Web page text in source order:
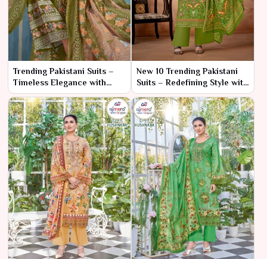
Trending Pakistani Suits –
Timeless Elegance with
Contemporary Flair
New 10 Trending Pakistani
Suits – Redefining Style with
the Latest Trends